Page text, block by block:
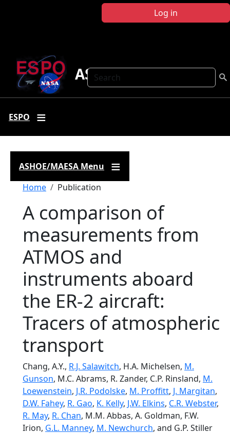
Log in
Search
ASHOE-MAESA
ESPO
ASHOE/MAESA Menu
Breadcrumb
Home Publication
A comparison of
measurements from
ATMOS and
instruments aboard
the ER-2 aircraft:
Tracers of atmospheric
transport
Chang, A.Y., R.J. Salawitch, H.A. Michelsen, M.
Gunson, M.C. Abrams, R. Zander, C.P. Rinsland, M.
Loewenstein, J.R. Podolske, M. Proffitt, J. Margitan,
D.W. Fahey, R. Gao, K. Kelly, J.W. Elkins, C.R. Webster,
R. May, R. Chan, M.M. Abbas, A. Goldman, F.W.
Irion, G.L. Manney, M. Newchurch, and G.P. Stiller